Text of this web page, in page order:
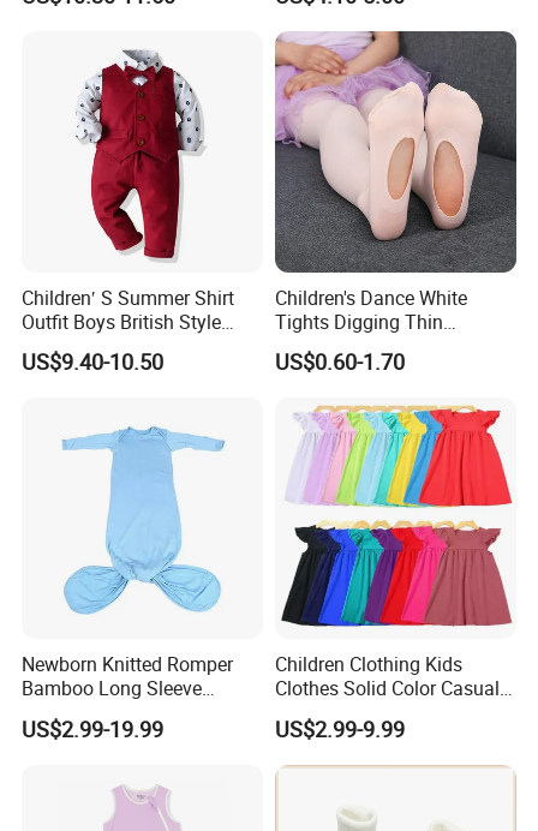
Cotton Girls Dress
Children′ S Summer Shirt
Outfit Boys British Style
Bow Tie Dress Suit Baby
Zhuazhou Clothes
US$9.40-10.50
Children's Dance White
Tights Digging Thin
Professional Ballet Socks
US$0.60-1.70
Newborn Knitted Romper
Bamboo Long Sleeve
Knotted Baby Sleeping Bags
Baby Clothes
US$2.99-19.99
Children Clothing Kids
Clothes Solid Color Casual
Girls' Summer Pearls
Dresses
US$2.99-9.99